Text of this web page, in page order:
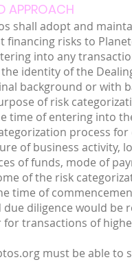
APPROACH
shall adopt and
risks to
into any
identity of the
background or with
of risk
time of entering into
process
of business activity,
of funds, mode of
of the risk
time of
due diligence would
for transactions of
must be able to